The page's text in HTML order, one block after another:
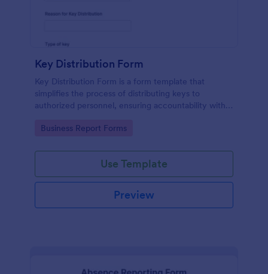
Key Distribution Form
Key Distribution Form is a form template that
simplifies the process of distributing keys to
authorized personnel, ensuring accountability with
Jotform's intuitive platform.
Go to Category:
Business Report Forms
Use Template
Preview